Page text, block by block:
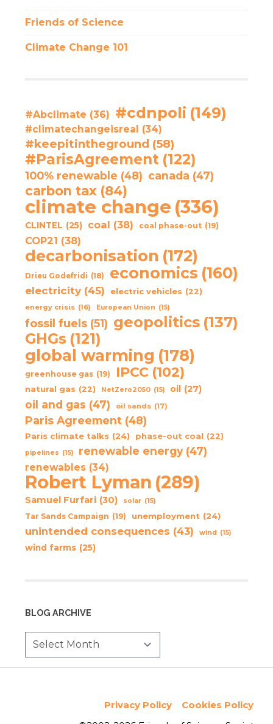
Friends of Science
Climate Change 101
#Abclimate (36) #cdnpoli (149)
#climatechangeisreal (34)
#keepitintheground (58)
#ParisAgreement (122)
100% renewable (48) canada (47)
carbon tax (84)
climate change (336)
CLINTEL (25) coal (38) coal phase-out (19)
COP21 (38)
decarbonisation (172)
Drieu Godefridi (18) economics (160)
electricity (45) electric vehicles (22)
energy crisis (16) European Union (15)
fossil fuels (51) geopolitics (137)
GHGs (121)
global warming (178)
greenhouse gas (19) IPCC (102)
natural gas (22) NetZero2050 (15) oil (27)
oil and gas (47) oil sands (17)
Paris Agreement (48)
Paris climate talks (24) phase-out coal (22)
pipelines (15) renewable energy (47)
renewables (34)
Robert Lyman (289)
Samuel Furfari (30) solar (15)
Tar Sands Campaign (19) unemployment (24)
unintended consequences (43) wind (15)
wind farms (25)
BLOG ARCHIVE
Privacy Policy
Cookies Policy